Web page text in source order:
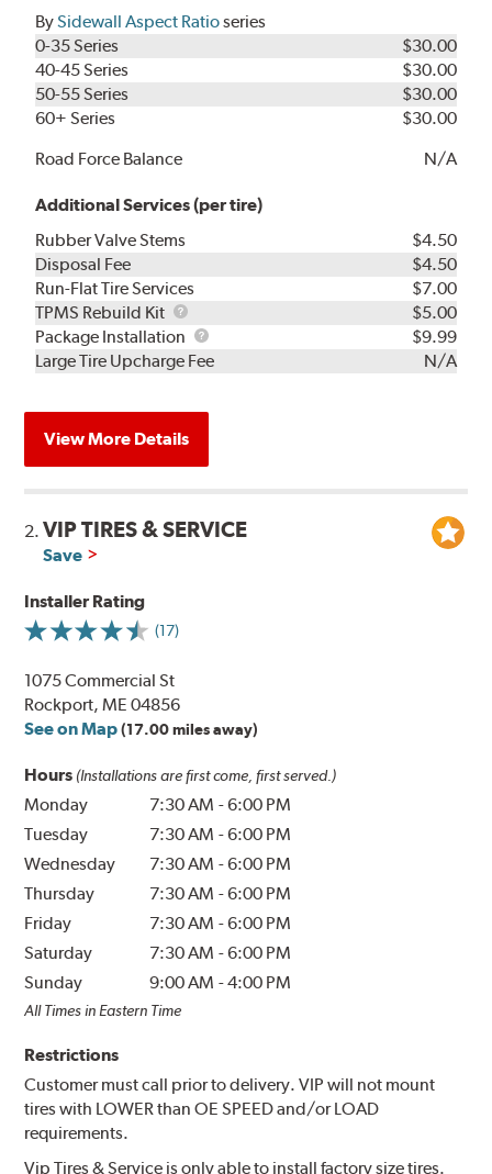
BySidewall Aspect Ratioseries
0-35 Series
$30.00
40-45 Series
$30.00
50-55 Series
$30.00
60+ Series
$30.00
Road Force Balance
N/A
Additional Services (per tire)
Rubber Valve Stems
$4.50
Disposal Fee
$4.50
Run-Flat Tire Services
$7.00
TPMS Rebuild Kit
TPMS
Rebuild
Kit
$5.00
Package Installation
Package
Installation
$9.99
Large Tire Upcharge Fee
N/A
View More Details
2.VIP TIRES & SERVICE
Save
Installer Rating
(17)
1075 Commercial St
Rockport, ME 04856
See on Map (17.00 miles away)
Hours (Installations are first come, first served.)
Monday 7:30 AM -6:00 PM
Tuesday
7:30 AM -6:00 PM
Wednesday
7:30 AM -6:00 PM
Thursday
7:30 AM -6:00 PM
Friday
7:30 AM -6:00 PM
Saturday
7:30 AM -6:00 PM
Sunday
9:00 AM -4:00 PM
All Times in Eastern Time
Restrictions
Customer must call prior to delivery. VIP will not mount
tires with LOWER than OE SPEED and/or LOAD
requirements.
Vip Tires & Service is only able to install factory size tires.